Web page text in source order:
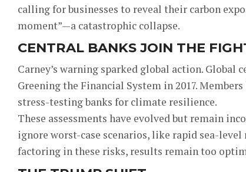
calling for businesses to reveal their carbon
moment”—a catastrophic collapse.
CENTRAL BANKS JOIN THE
Carney’s warning sparked global action.
Greening the Financial System in 2017.
stress-testing banks for climate resilience.
These assessments have evolved but remain
ignore worst-case scenarios, like rapid sea-
factoring in these risks, results remain too